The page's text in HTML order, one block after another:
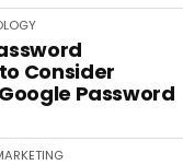
Consider
Password